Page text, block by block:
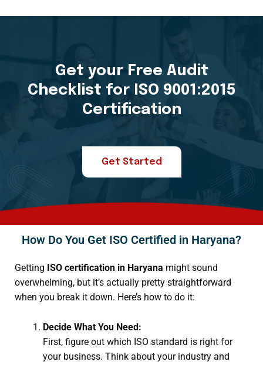
Get your Free Audit
Checklist for ISO 9001:2015
Certification
Get Started
How Do You Get ISO Certified in Haryana?
Getting ISO certification in Haryana might sound
overwhelming, but it’s actually pretty straightforward
when you break it down. Here’s how to do it:
Decide What You Need:
First, figure out which ISO standard is right for
your business. Think about your industry and